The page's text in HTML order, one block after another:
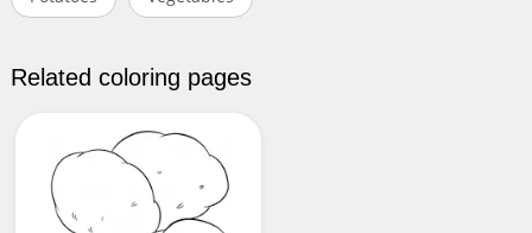
Related coloring pages